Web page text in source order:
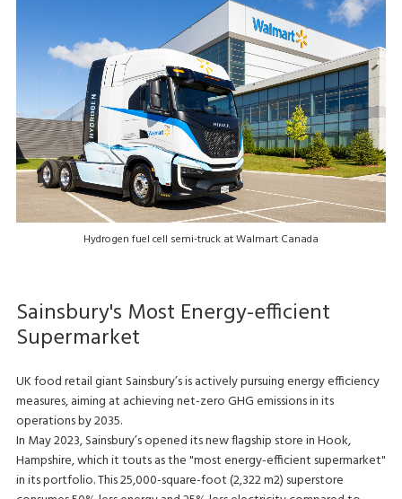
Hydrogen fuel cell semi-truck at Walmart Canada
Sainsbury's Most Energy-efficient
Supermarket
UK food retail giant Sainsbury’s is actively pursuing energy efficiency
measures, aiming at achieving net-zero GHG emissions in its
operations by 2035.
In May 2023, Sainsbury’s opened its new flagship store in Hook,
Hampshire, which it touts as the "most energy-efficient supermarket"
in its portfolio. This 25,000-square-foot (2,322 m2) superstore